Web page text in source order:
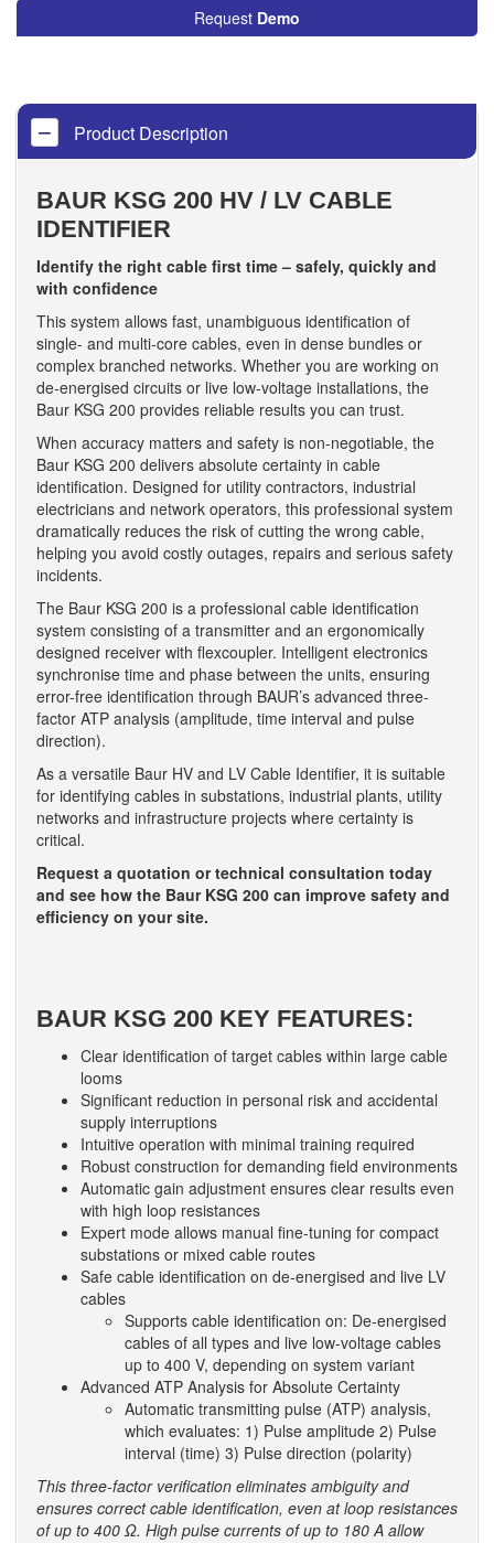
Request Demo
Product Description
BAUR KSG 200 HV / LV CABLE
IDENTIFIER
Identify the right cable first time – safely, quickly and
with confidence
This system allows fast, unambiguous identification of
single- and multi-core cables, even in dense bundles or
complex branched networks. Whether you are working on
de-energised circuits or live low-voltage installations, the
Baur KSG 200 provides reliable results you can trust.
When accuracy matters and safety is non-negotiable, the
Baur KSG 200 delivers absolute certainty in cable
identification. Designed for utility contractors, industrial
electricians and network operators, this professional system
dramatically reduces the risk of cutting the wrong cable,
helping you avoid costly outages, repairs and serious safety
incidents.
The Baur KSG 200 is a professional cable identification
system consisting of a transmitter and an ergonomically
designed receiver with flexcoupler. Intelligent electronics
synchronise time and phase between the units, ensuring
error-free identification through BAUR’s advanced three-
factor ATP analysis (amplitude, time interval and pulse
direction).
As a versatile Baur HV and LV Cable Identifier, it is suitable
for identifying cables in substations, industrial plants, utility
networks and infrastructure projects where certainty is
critical.
Request a quotation or technical consultation today
and see how the Baur KSG 200 can improve safety and
efficiency on your site.
BAUR KSG 200 KEY FEATURES:
Clear identification of target cables within large cable
looms
Significant reduction in personal risk and accidental
supply interruptions
Intuitive operation with minimal training required
Robust construction for demanding field environments
Automatic gain adjustment ensures clear results even
with high loop resistances
Expert mode allows manual fine-tuning for compact
substations or mixed cable routes
Safe cable identification on de-energised and live LV
cables
Supports cable identification on: De-energised
cables of all types and live low-voltage cables
up to 400 V, depending on system variant
Advanced ATP Analysis for Absolute Certainty
Automatic transmitting pulse (ATP) analysis,
which evaluates: 1) Pulse amplitude 2) Pulse
interval (time) 3) Pulse direction (polarity)
This three-factor verification eliminates ambiguity and
ensures correct cable identification, even at loop resistances
of up to 400 Ω. High pulse currents of up to 180 A allow